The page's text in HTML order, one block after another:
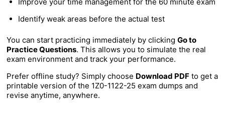
Improve your time management for the 60 minute exam
Identify weak areas before the actual test
You can start practicing immediately by clicking Go to
Practice Questions. This allows you to simulate the real
exam environment and track your performance.
Prefer offline study? Simply choose Download PDF to get a
printable version of the 1Z0-1122-25 exam dumps and
revise anytime, anywhere.